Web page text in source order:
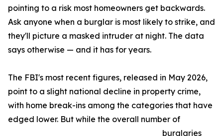
pointing to a risk most homeowners get backwards.
Ask anyone when a burglar is most likely to strike, and
they'll picture a masked intruder at night. The data
says otherwise — and it has for years.
The FBI's most recent figures, released in May 2026,
point to a slight national decline in property crime,
with home break-ins among the categories that have
edged lower. But while the overall number of
burglaries